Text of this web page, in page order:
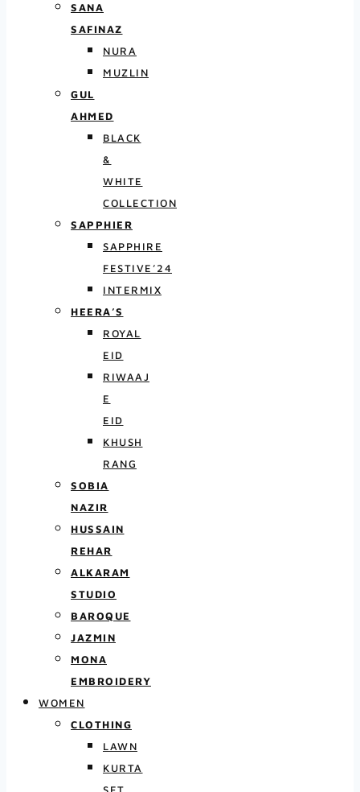
SANA
SAFINAZ
NURA
MUZLIN
GUL
AHMED
BLACK
&
WHITE
COLLECTION
SAPPHIER
SAPPHIRE
FESTIVE’24
INTERMIX
HEERA’S
ROYAL
EID
RIWAAJ
E
EID
KHUSH
RANG
SOBIA
NAZIR
HUSSAIN
REHAR
ALKARAM
STUDIO
BAROQUE
JAZMIN
MONA
EMBROIDERY
WOMEN
CLOTHING
LAWN
KURTA